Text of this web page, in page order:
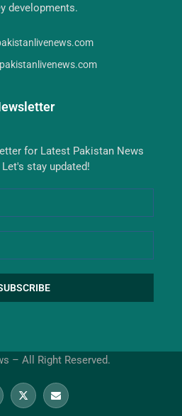
developments.
for Latest Pakistan News
stay updated!
– All Right Reserved.